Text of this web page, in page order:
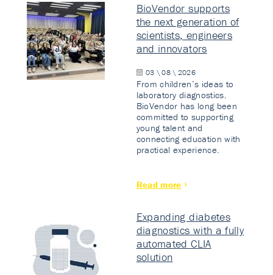
BioVendor supports
the next generation of
scientists, engineers
and innovators
03 \ 08 \ 2026
From children’s ideas to
laboratory diagnostics.
BioVendor has long been
committed to supporting
young talent and
connecting education with
practical experience.
Read more
Expanding diabetes
diagnostics with a fully
automated CLIA
solution